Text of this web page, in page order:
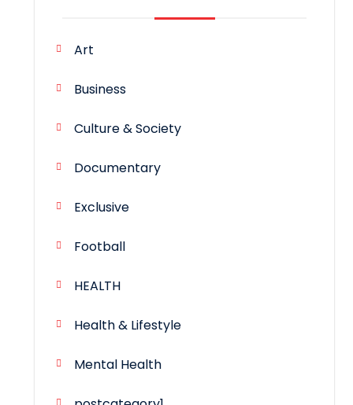
Art
Business
Culture & Society
Documentary
Exclusive
Football
HEALTH
Health & Lifestyle
Mental Health